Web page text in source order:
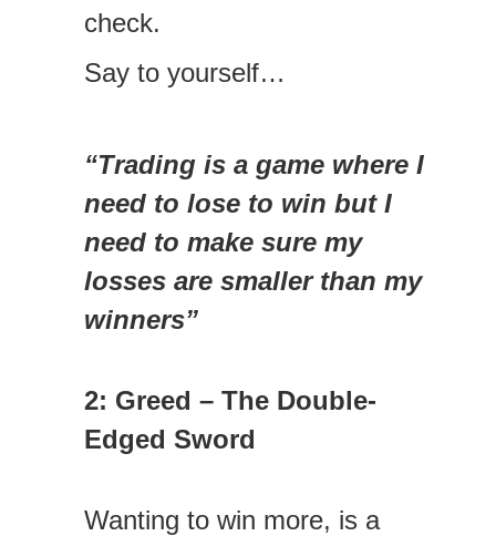
check.
Say to yourself…
“Trading is a game where I
need to lose to win but I
need to make sure my
losses are smaller than my
winners”
2: Greed – The Double-
Edged Sword
Wanting to win more, is a